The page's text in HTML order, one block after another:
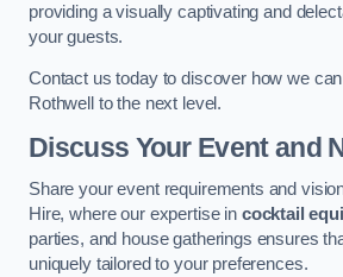
providing a visually captivating and
your guests.
Contact us today to discover how we
Rothwell to the next level.
Discuss Your Event and
Share your event requirements and
Hire, where our expertise in cocktail
parties, and house gatherings ensures
uniquely tailored to your preferences.